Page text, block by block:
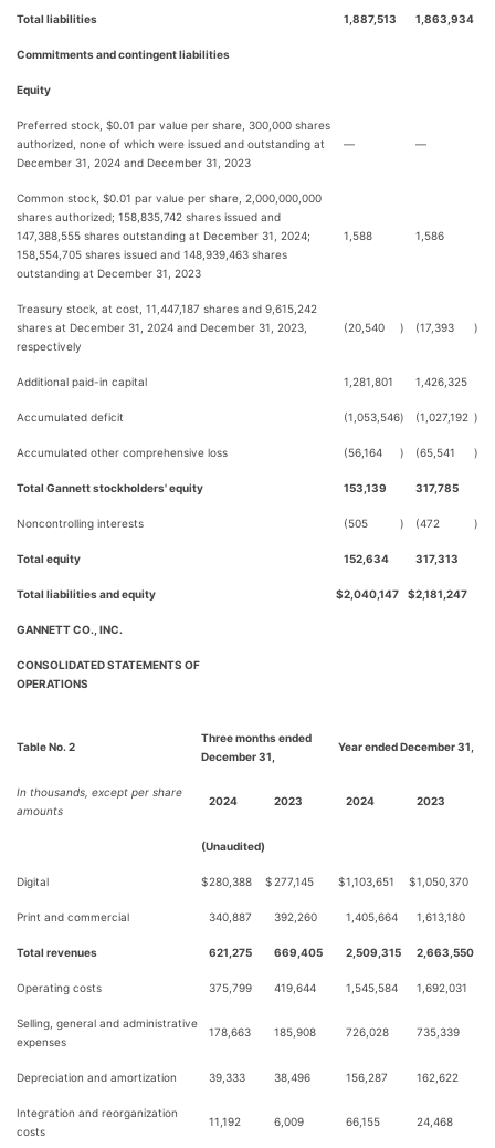
Total liabilities 1,887,513 1,863,934
Commitments and contingent liabilities
Equity
Preferred stock, $0.01 par value per share, 300,000 shares
authorized, none of which were issued and outstanding at
December 31, 2024 and December 31, 2023
— —
Common stock, $0.01 par value per share, 2,000,000,000
shares authorized; 158,835,742 shares issued and
147,388,555 shares outstanding at December 31, 2024;
158,554,705 shares issued and 148,939,463 shares
outstanding at December 31, 2023
1,588 1,586
Treasury stock, at cost, 11,447,187 shares and 9,615,242
shares at December 31, 2024 and December 31, 2023,
respectively
(20,540 ) (17,393 )
Additional paid-in capital 1,281,801 1,426,325
Accumulated deficit (1,053,546) (1,027,192 )
Accumulated other comprehensive loss (56,164 ) (65,541 )
Total Gannett stockholders' equity 153,139 317,785
Noncontrolling interests (505 ) (472 )
Total equity 152,634 317,313
Total liabilities and equity $2,040,147 $2,181,247
GANNETT CO., INC.
CONSOLIDATED STATEMENTS OF
OPERATIONS
Table No. 2
Three months ended
December 31,
Year ended December 31,
In thousands, except per share
amounts
2024 2023 2024 2023
(Unaudited)
Digital $280,388 $ 277,145 $1,103,651 $1,050,370
Print and commercial 340,887 392,260 1,405,664 1,613,180
Total revenues 621,275 669,405 2,509,315 2,663,550
Operating costs 375,799 419,644 1,545,584 1,692,031
Selling, general and administrative
expenses
178,663 185,908 726,028 735,339
Depreciation and amortization 39,333 38,496 156,287 162,622
Integration and reorganization
costs
11,192 6,009 66,155 24,468